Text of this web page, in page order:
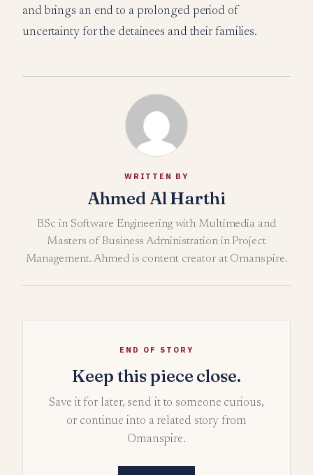
and brings an end to a prolonged period of
uncertainty for the detainees and their families.
WRITTEN BY
Ahmed Al Harthi
BSc in Software Engineering with Multimedia and
Masters of Business Administration in Project
Management. Ahmed is content creator at Omanspire.
END OF STORY
Keep this piece close.
Save it for later, send it to someone curious,
or continue into a related story from
Omanspire.